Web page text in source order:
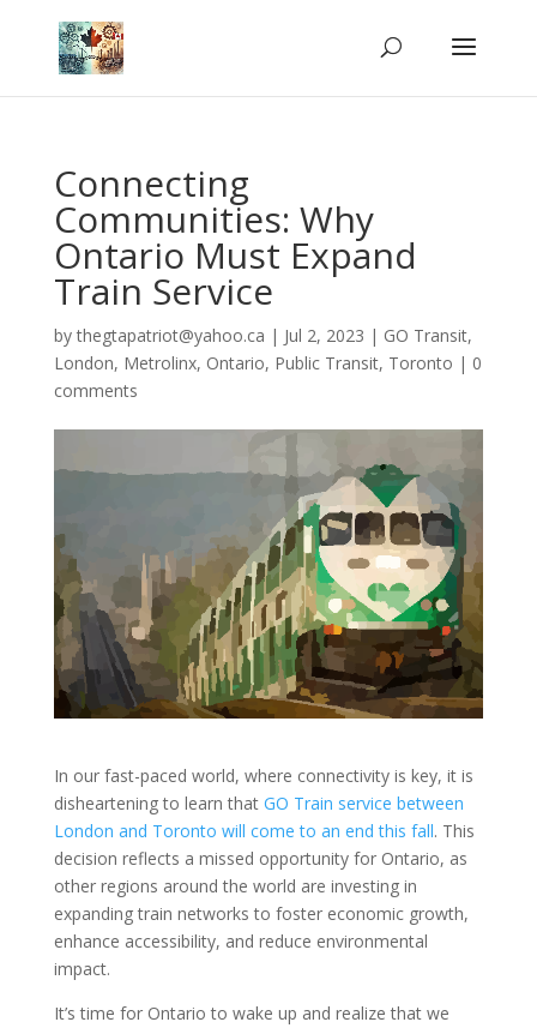
Connecting
Communities: Why
Ontario Must Expand
Train Service
bythegtapatriot@yahoo.ca | Jul 2, 2023 | GO Transit,
London, Metrolinx, Ontario, Public Transit, Toronto | 0
comments
In our fast-paced world, where connectivity is key, it is
disheartening to learn that GO Train service between
London and Toronto will come to an end this fall. This
decision reflects a missed opportunity for Ontario, as
other regions around the world are investing in
expanding train networks to foster economic growth,
enhance accessibility, and reduce environmental
impact.
It’s time for Ontario to wake up and realize that we